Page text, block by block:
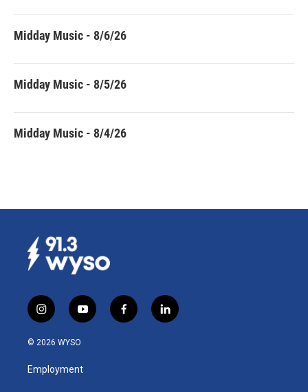
Midday Music - 8/6/26
Midday Music - 8/5/26
Midday Music - 8/4/26
i
n
s
a
g
y
o
u
b
f
a
l
i
© 2026 WYSO
Employment